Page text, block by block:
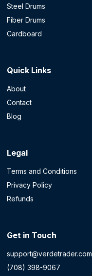
Steel Drums
Fiber Drums
Cardboard
Quick Links
About
Contact
Blog
Legal
Terms and Conditions
Privacy Policy
Refunds
Get in Touch
support@verdetrader.com
(708) 398-9067